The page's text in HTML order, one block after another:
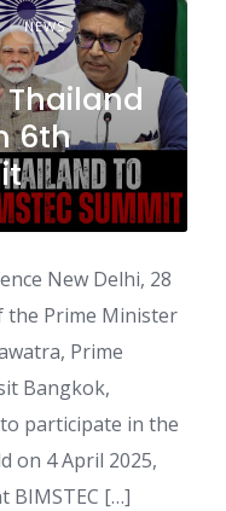
NEWS
Thailand
6th
New Delhi, 28
the Prime Minister
Prime
Bangkok,
participate in the
on 4 April 2025,
BIMSTEC […]